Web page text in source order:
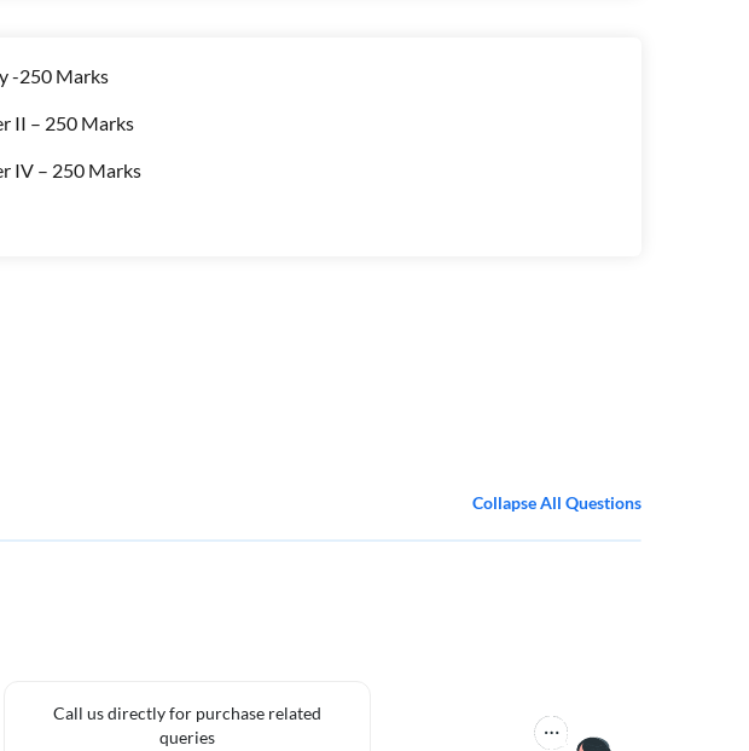
-250 Marks
II – 250 Marks
IV – 250 Marks
Collapse All Questions
Call us directly for purchase related
queries